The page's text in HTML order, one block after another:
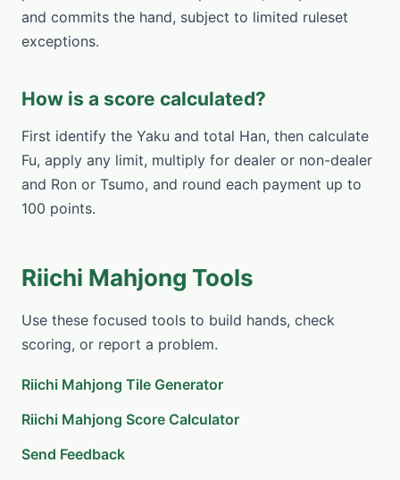
and commits the hand, subject to limited ruleset
exceptions.
How is a score calculated?
First identify the Yaku and total Han, then calculate
Fu, apply any limit, multiply for dealer or non-dealer
and Ron or Tsumo, and round each payment up to
100 points.
Riichi Mahjong Tools
Use these focused tools to build hands, check
scoring, or report a problem.
Riichi Mahjong Tile Generator
Riichi Mahjong Score Calculator
Send Feedback